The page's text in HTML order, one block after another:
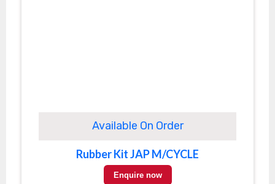
Available On Order
Rubber Kit JAP M/CYCLE
Enquire now